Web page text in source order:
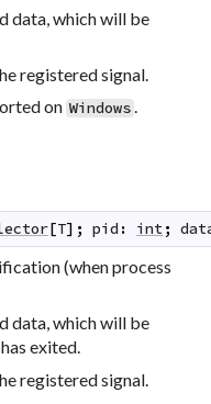
data, which will be
registered signal.
on Windows.
[T] ; pid : int;
(when process
data, which will be
has exited.
registered signal.